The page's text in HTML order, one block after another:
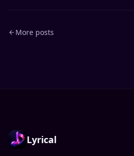
More posts
Lyrical